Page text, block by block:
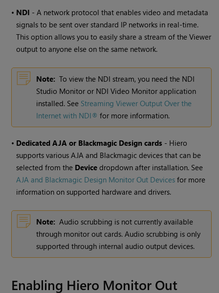
• NDI - A network protocol that enables video and metadata
signals to be sent over standard IP networks in real-time.
This option allows you to easily share a stream of the Viewer
output to anyone else on the same network.
Note: To view the NDI stream, you need the NDI
Studio Monitor or NDI Video Monitor application
installed. See Streaming Viewer Output Over the
Internet with NDI® for more information.
• Dedicated AJA or Blackmagic Design cards - Hiero
supports various AJA and Blackmagic devices that can be
selected from the Device dropdown after installation. See
AJA and Blackmagic Design Monitor Out Devices for more
information on supported hardware and drivers.
Note: Audio scrubbing is not currently available
through monitor out cards. Audio scrubbing is only
supported through internal audio output devices.
Enabling Hiero Monitor Out